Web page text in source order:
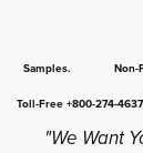
Samples. Non-
Toll-Free +800-274-
"We Want